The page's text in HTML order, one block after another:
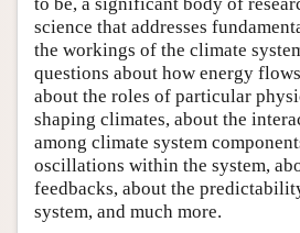
science that addresses
the workings of the climate
questions about how energy
about the roles of particular
shaping climates, about the
among climate system
oscillations within the system,
feedbacks, about the
system, and much more.